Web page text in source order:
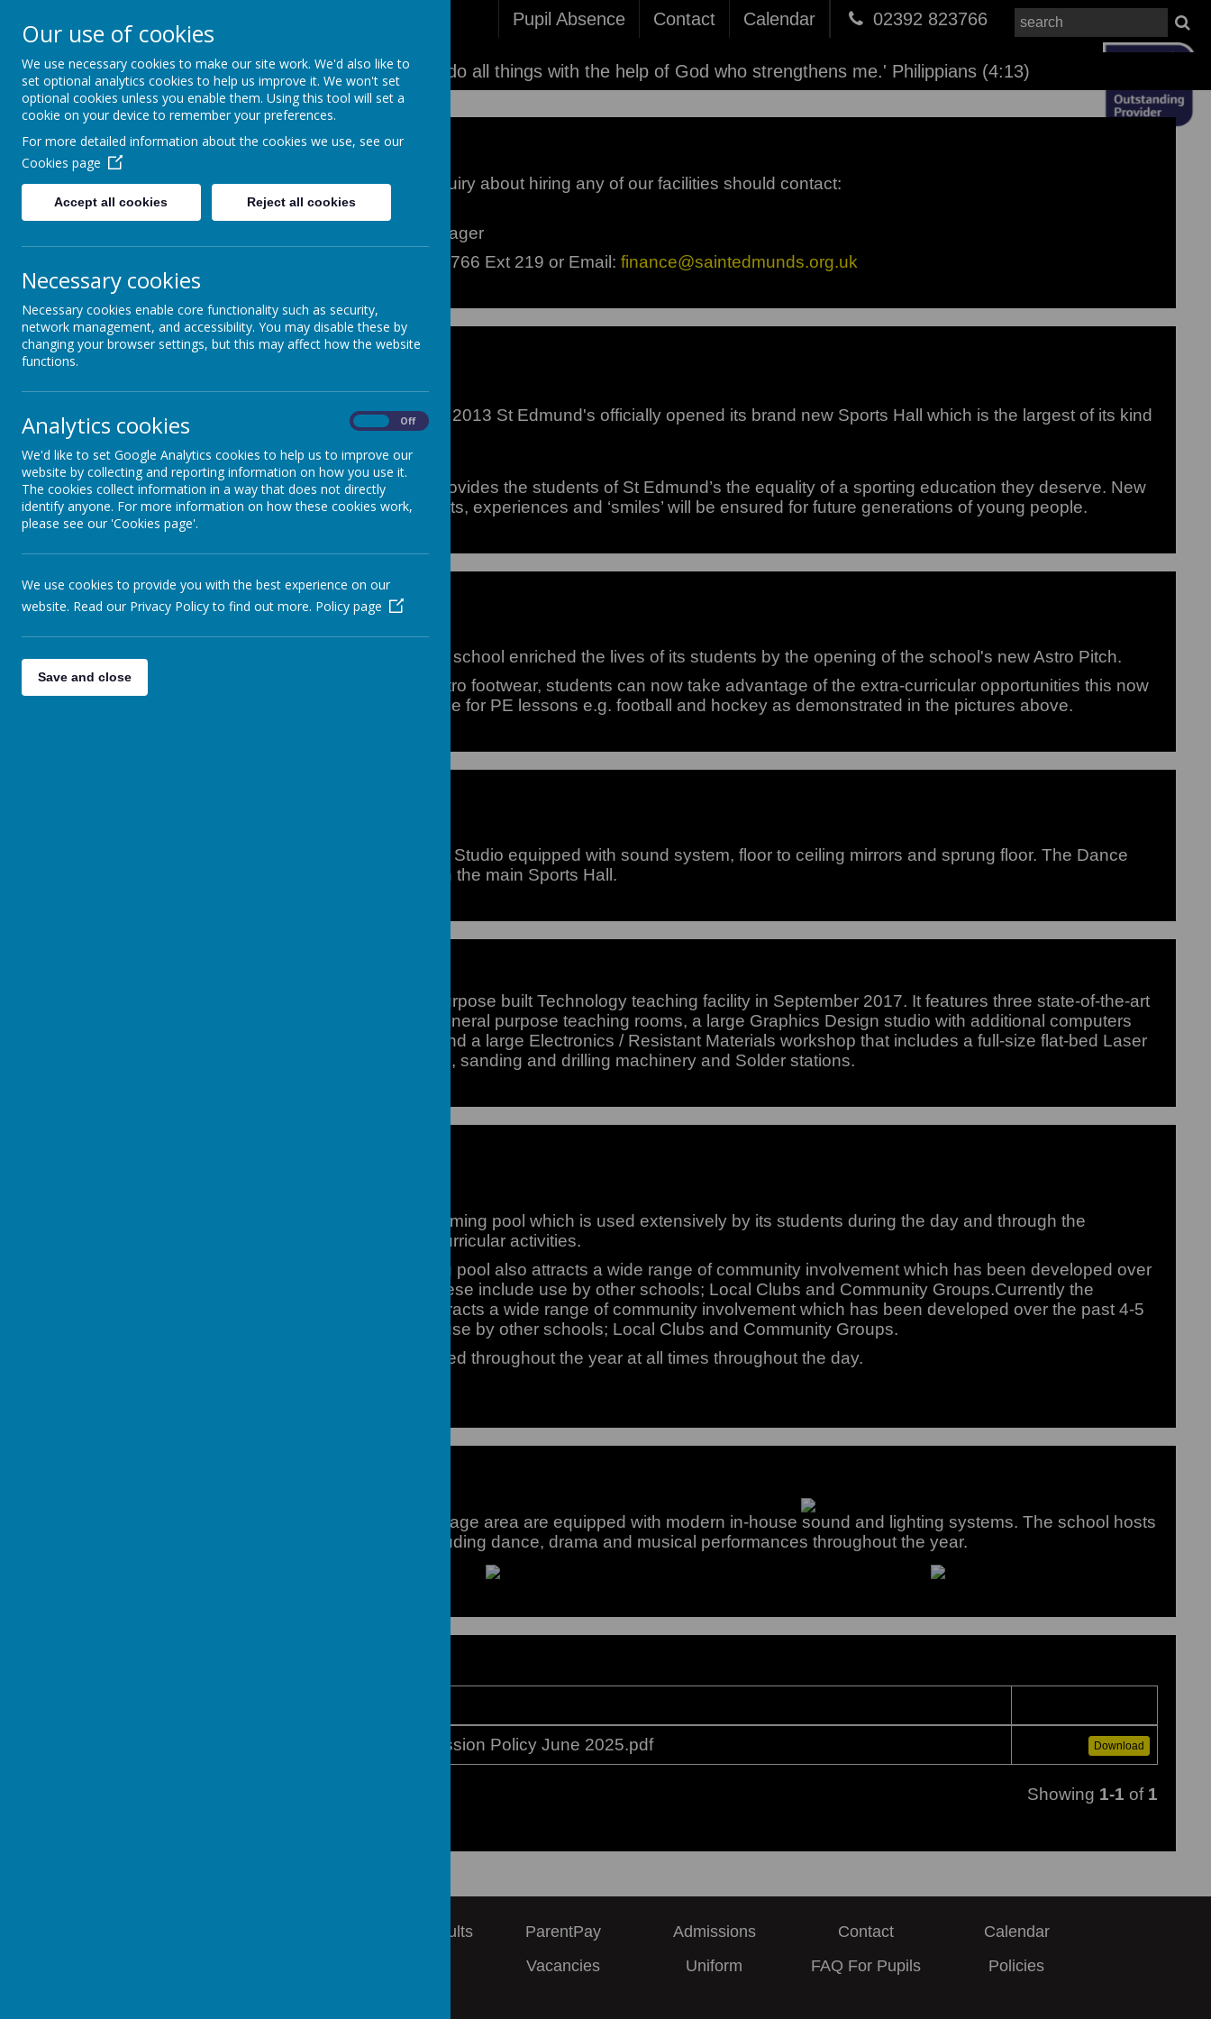
Pupil Absence Contact Calendar 02392 823766
Home
News &
Our Catholic Life
Pupil Wellbeing
Departments
Homework
Pupils
Parents
Virtual Open Day
Technical Help
'I can do all things with the help of God who strengthens me.' Philippians (4:13)
Our Facilities
Anyone wishing to enquiry about hiring any of our facilities should contact:
Assistant Finance Manager
Telephone: 023 9282 3766 Ext 219 or Email: finance@saintedmunds.org.uk
Sports Hall
On the 13th November 2013 St Edmund's officially opened its brand new Sports Hall which is the largest of its kind
The new Sports Hall provides the students of St Edmund’s the equality of a sporting education they deserve. New
previously hidden talents, experiences and ‘smiles’ will be ensured for future generations of young people.
Astro Pitch
In September 2014 the school enriched the lives of its students by the opening of the school's new Astro Pitch.
Wearing the correct Astro footwear, students can now take advantage of the extra-curricular opportunities this now
creates as well as in use for PE lessons e.g. football and hockey as demonstrated in the pictures above.
A bright modern Dance Studio equipped with sound system, floor to ceiling mirrors and sprung floor. The Dance
Studio is situated within the main Sports Hall.
We opened our new purpose built Technology teaching facility in September 2017. It features three state-of-the-art
Computer Labs, two general purpose teaching rooms, a large Graphics Design studio with additional computers
and printing facilities, and a large Electronics / Resistant Materials workshop that includes a full-size flat-bed Laser
Cutter, industrial cutting, sanding and drilling machinery and Solder stations.
The school has a swimming pool which is used extensively by its students during the day and through the
swimming club extra-curricular activities.
Currently the swimming pool also attracts a wide range of community involvement which has been developed over
the past 4-5 years. These include use by other schools; Local Clubs and Community Groups.Currently the
swimming pool also attracts a wide range of community involvement which has been developed over the past 4-5
years. These include use by other schools; Local Clubs and Community Groups.
This facility is well utilised throughout the year at all times throughout the day.
The School Hall and Stage area are equipped with modern in-house sound and lighting systems. The school hosts
a variety of events including dance, drama and musical performances throughout the year.
Charges and Remission Policy June 2025.pdf Download
Showing 1-1 of 1
Ofsted & Results ParentPay Admissions Contact
Calendar
Vacancies Uniform FAQ For Pupils Policies
Our use of cookies
We use necessary cookies to make our site work. We'd also like to
set optional analytics cookies to help us improve it. We won't set
optional cookies unless you enable them. Using this tool will set a
cookie on your device to remember your preferences.
For more detailed information about the cookies we use, see our
Cookies page
Accept all cookies Reject all cookies
Necessary cookies
Necessary cookies enable core functionality such as security,
network management, and accessibility. You may disable these by
changing your browser settings, but this may affect how the website
functions.
Analytics cookies Off
We'd like to set Google Analytics cookies to help us to improve our
website by collecting and reporting information on how you use it.
The cookies collect information in a way that does not directly
identify anyone. For more information on how these cookies work,
please see our 'Cookies page'.
We use cookies to provide you with the best experience on our
website. Read our Privacy Policy to find out more. Policy page
Save and close